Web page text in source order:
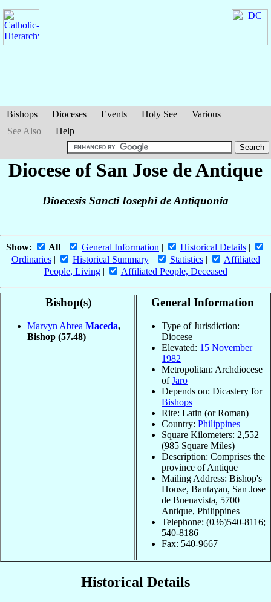
Bishops Dioceses Events Holy See
Various
See Also
Help
Diocese of San Jose de Antique
Dioecesis Sancti Iosephi de Antiquonia
Show: All | General Information | Historical Details |
Ordinaries| Historical Summary| Statistics|
Affiliated
People, Living| Affiliated People, Deceased
Bishop(s)
Marvyn Abrea Maceda,
Bishop (57.48)
General Information
Type of Jurisdiction:
Diocese
Elevated: 15 November
1982
Metropolitan: Archdiocese
ofJaro
Depends on: Dicastery for
Bishops
Rite: Latin (or Roman)
Country: Philippines
Square Kilometers: 2,552
(985 Square Miles)
Description: Comprises the
province of Antique
Mailing Address: Bishop's
House, Bantayan, San Jose
de Buenavista, 5700
Antique, Philippines
Telephone: (036)540-8116;
540-8186
Fax: 540-9667
Historical Details